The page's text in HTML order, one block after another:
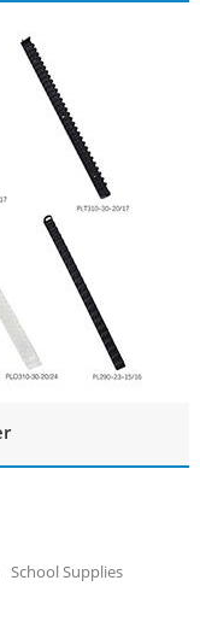
School Supplies